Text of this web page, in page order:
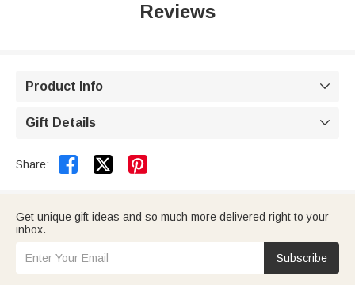
Reviews
Product Info 
Gift Details 
Share:  
Get unique gift ideas and so much more delivered right to your
inbox.
Subscribe